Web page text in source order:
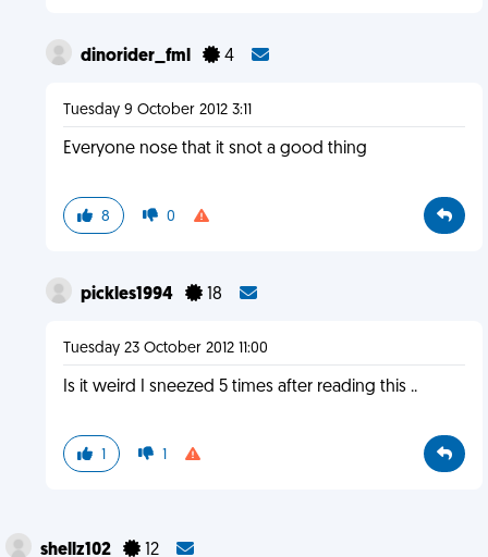
dinorider_fml 4
Tuesday 9 October 2012 3:11
Everyone nose that it snot a good thing
8 0
pickles1994 18
Tuesday 23 October 2012 11:00
Is it weird I sneezed 5 times after reading this ..
1 1
shellz102 12